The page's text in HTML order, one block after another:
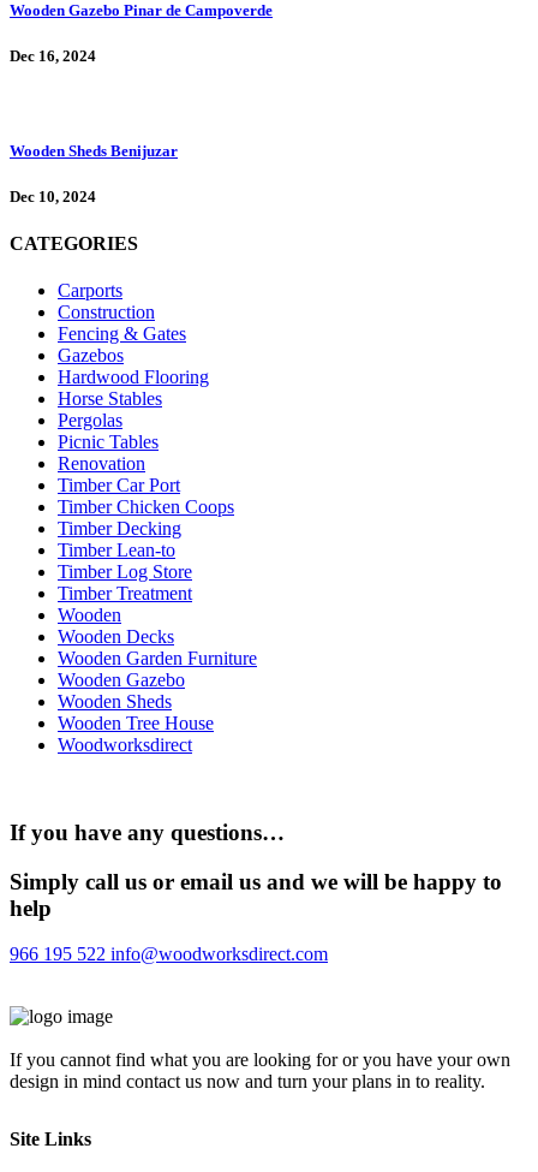
Wooden Gazebo Pinar de Campoverde
Dec 16, 2024
Wooden Sheds Benijuzar
Dec 10, 2024
CATEGORIES
Carports
Construction
Fencing & Gates
Gazebos
Hardwood Flooring
Horse Stables
Pergolas
Picnic Tables
Renovation
Timber Car Port
Timber Chicken Coops
Timber Decking
Timber Lean-to
Timber Log Store
Timber Treatment
Wooden
Wooden Decks
Wooden Garden Furniture
Wooden Gazebo
Wooden Sheds
Wooden Tree House
Woodworksdirect
If you have any questions…
Simply call us or email us and we will be happy to
help
966 195 522 info@woodworksdirect.com
If you cannot find what you are looking for or you have your own
design in mind contact us now and turn your plans in to reality.
Site Links